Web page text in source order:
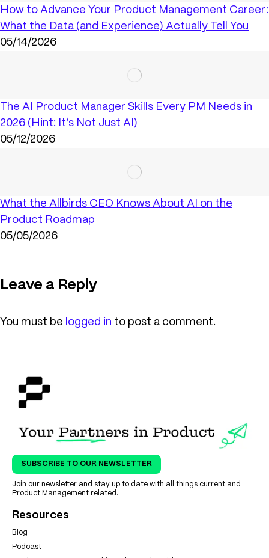
How to Advance Your Product Management Career:
What the Data (and Experience) Actually Tell You
05/14/2026
The AI Product Manager Skills Every PM Needs in
2026 (Hint: It’s Not Just AI)
05/12/2026
What the Allbirds CEO Knows About AI on the
Product Roadmap
05/05/2026
Leave a Reply
You must be logged in to post a comment.
SUBSCRIBE TO OUR NEWSLETTER
Join our newsletter and stay up to date with all things current and
Product Management related.
Resources
Blog
Podcast